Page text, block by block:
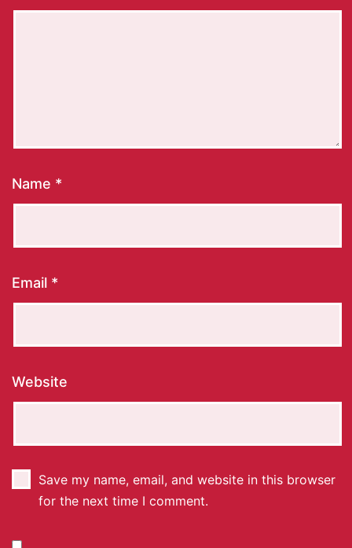
Name *
Email *
Website
Save my name, email, and website in this browser
for the next time I comment.